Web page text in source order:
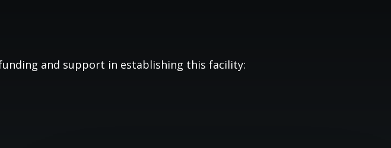
and support in establishing this facility: